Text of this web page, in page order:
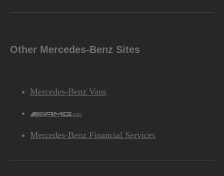
Other Mercedes-Benz Sites
Mercedes-Benz Vans
AMG
Mercedes-Benz Financial Services